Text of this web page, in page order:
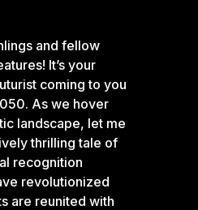
and fellow
It’s your
coming to you
As we hover
landscape, let me
thrilling tale of
recognition
revolutionized
are reunited with